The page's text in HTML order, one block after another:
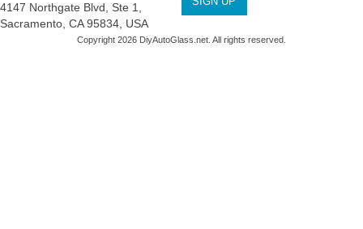
4147 Northgate Blvd, Ste 1,
Sacramento, CA 95834, USA
Copyright 2026 DiyAutoGlass.net. All rights reserved.